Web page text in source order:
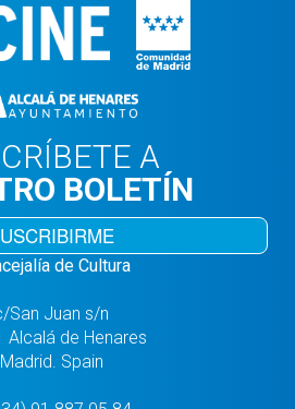
A
BOLETÍN
de Cultura
San Juan s/n
Alcalá de Henares
Madrid. Spain